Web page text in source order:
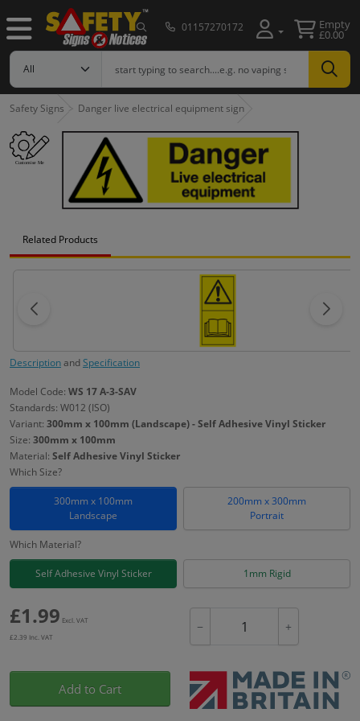
01157270172 Empty
£0.00
Safety Signs Danger live electrical equipment sign
Related Products
DescriptionandSpecification
Model Code: WS 17 A-3-SAV
Standards: W012 (ISO)
Variant: 300mm x 100mm (Landscape) - Self Adhesive Vinyl Sticker
Size: 300mm x 100mm
Material: Self Adhesive Vinyl Sticker
Which Size?
300mm x 100mm
Landscape
200mm x 300mm
Portrait
Which Material?
Self Adhesive Vinyl Sticker 1mm Rigid
£1.99 Excl. VAT
£2.39 Inc. VAT
− +
Add to Cart